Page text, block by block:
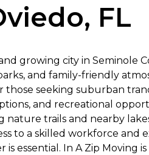
FL
growing city in
and family-friendly
seeking suburban
and recreational
nature trails and nearby
to a skilled workforce and
is essential. In A Zip Moving